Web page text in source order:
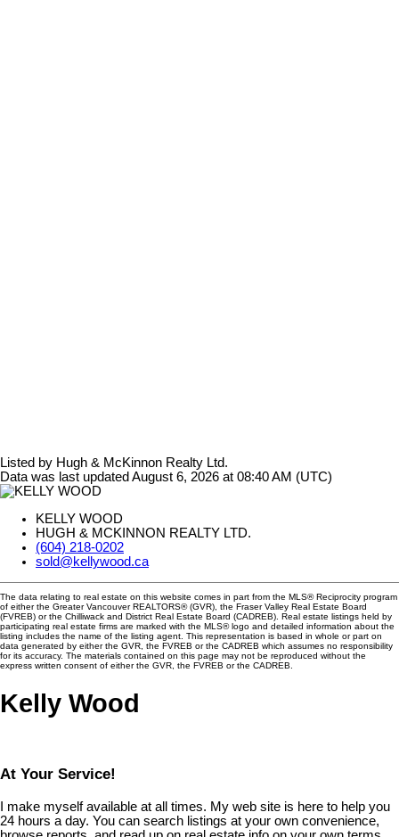
Listed by Hugh & McKinnon Realty Ltd.
Data was last updated August 6, 2026 at 08:40 AM (UTC)
KELLY WOOD
HUGH & MCKINNON REALTY LTD.
(604) 218-0202
sold@kellywood.ca
The data relating to real estate on this website comes in part from the MLS® Reciprocity program
of either the Greater Vancouver REALTORS® (GVR), the Fraser Valley Real Estate Board
(FVREB) or the Chilliwack and District Real Estate Board (CADREB). Real estate listings held by
participating real estate firms are marked with the MLS® logo and detailed information about the
listing includes the name of the listing agent. This representation is based in whole or part on
data generated by either the GVR, the FVREB or the CADREB which assumes no responsibility
for its accuracy. The materials contained on this page may not be reproduced without the
express written consent of either the GVR, the FVREB or the CADREB.
Kelly Wood
At Your Service!
I make myself available at all times. My web site is here to help you
24 hours a day. You can search listings at your own convenience,